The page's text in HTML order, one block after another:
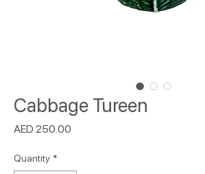
Cabbage Tureen
AED 250.00
Quantity *